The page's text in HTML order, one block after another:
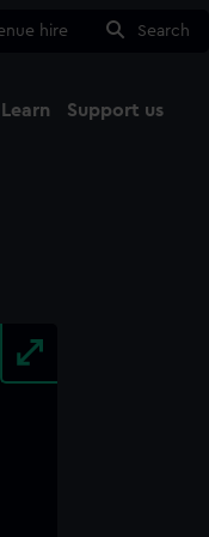
hire Search
Learn Support us